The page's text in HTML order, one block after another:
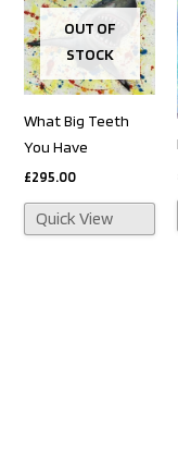
OUT OF
STOCK
What Big Teeth
You Have
£295.00
Quick View